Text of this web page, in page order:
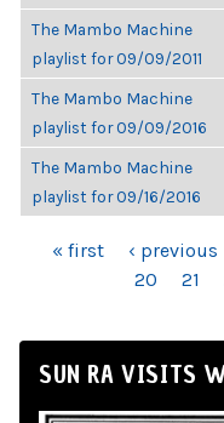
The Mambo Machine
playlist for 09/09/2011
The Mambo Machine
playlist for 09/09/2016
The Mambo Machine
playlist for 09/16/2016
PAGES
« first ‹ previous
20
21
SUN RA VISITS